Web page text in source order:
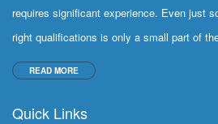
requires significant experience. Even just
right qualifications is only a small part of
READ MORE
Quick Links